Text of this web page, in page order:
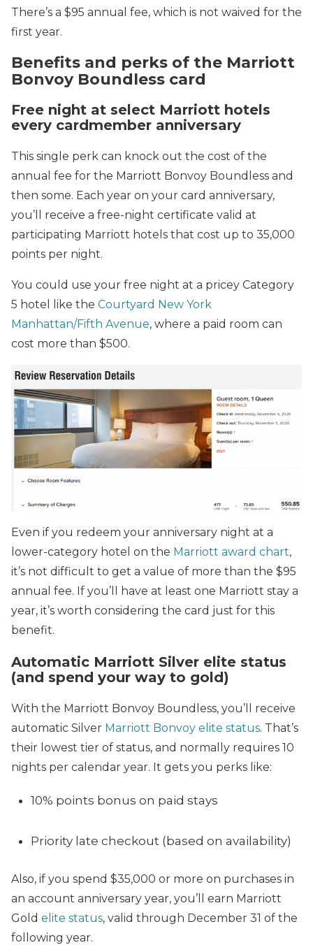
There’s a $95 annual fee, which is not waived for the
first year.
Benefits and perks of the Marriott
Bonvoy Boundless card
Free night at select Marriott hotels
every cardmember anniversary
This single perk can knock out the cost of the
annual fee for the Marriott Bonvoy Boundless and
then some. Each year on your card anniversary,
you’ll receive a free-night certificate valid at
participating Marriott hotels that cost up to 35,000
points per night.
You could use your free night at a pricey Category
5 hotel like the Courtyard New York
Manhattan/Fifth Avenue, where a paid room can
cost more than $500.
Even if you redeem your anniversary night at a
lower-category hotel on the Marriott award chart,
it’s not difficult to get a value of more than the $95
annual fee. If you’ll have at least one Marriott stay a
year, it’s worth considering the card just for this
benefit.
Automatic Marriott Silver elite status
(and spend your way to gold)
With the Marriott Bonvoy Boundless, you’ll receive
automatic Silver Marriott Bonvoy elite status. That’s
their lowest tier of status, and normally requires 10
nights per calendar year. It gets you perks like:
10% points bonus on paid stays
Priority late checkout (based on availability)
Also, if you spend $35,000 or more on purchases in
an account anniversary year, you’ll earn Marriott
Gold elite status, valid through December 31 of the
following year.